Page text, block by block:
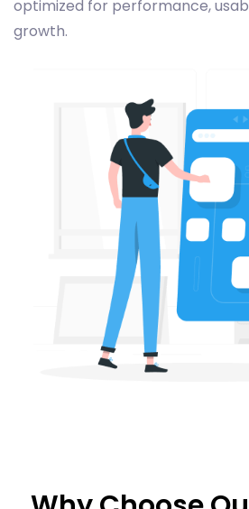
optimized for performance,
growth.